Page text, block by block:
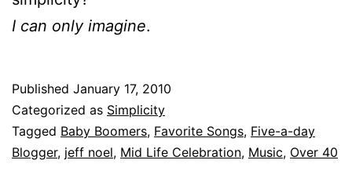
I can only imagine.
Published January 17, 2010
Categorized as Simplicity
Tagged Baby Boomers, Favorite Songs, Five-a-day
Blogger, jeff noel, Mid Life Celebration, Music, Over 40